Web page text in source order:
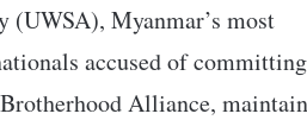
(UWSA), Myanmar’s most
accused of committing
Alliance,